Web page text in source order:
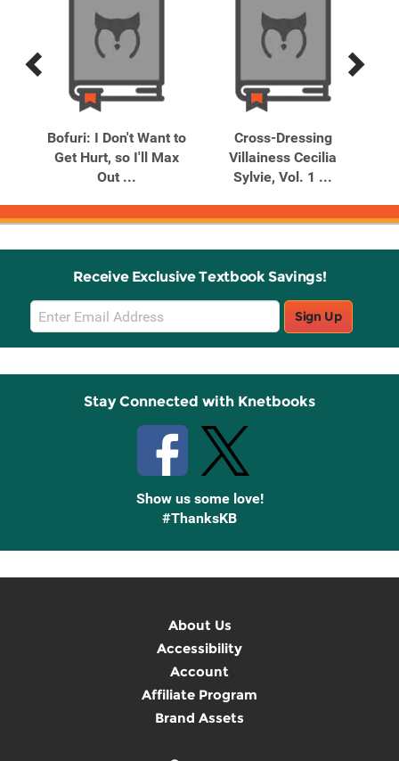
Previous
Next
Bofuri: I Don't Want to
Get Hurt, so I'll Max
Out ...
Cross-Dressing
Villainess Cecilia
Sylvie, Vol. 1 ...
Receive Exclusive Textbook Savings!
Email
Sign
Up
Sign Up
Stay Connected with Knetbooks
Show us some love!
#ThanksKB
About Us
Accessibility
Account
Affiliate Program
Brand Assets